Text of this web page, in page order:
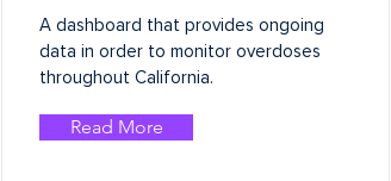
A dashboard that provides ongoing
data in order to monitor overdoses
throughout California.
Read More